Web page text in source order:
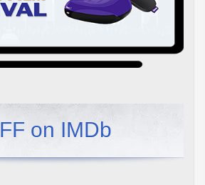
on IMDb